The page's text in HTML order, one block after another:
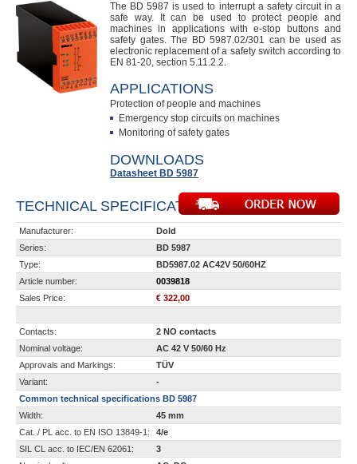
The BD 5987 is used to interrupt a safety circuit in a
safe way. It can be used to protect people and
machines in applications with e-stop buttons and
safety gates. The BD 5987.02/301 can be used as
electronic replacement of a safety switch according to
EN 81-20, section 5.11.2.2.
APPLICATIONS
Protection of people and machines
Emergency stop circuits on machines
Monitoring of safety gates
DOWNLOADS
Datasheet BD 5987
TECHNICAL SPECIFICATIONS
Manufacturer:
Dold
Series:
BD 5987
Type:
BD5987.02 AC42V 50/60HZ
Article number:
0039818
Sales Price:
€ 322,00
Contacts:
2 NO contacts
Nominal voltage:
AC 42 V 50/60 Hz
Approvals and Markings:
TÜV
Variant:
-
Common technical specifications BD 5987
Width:
45 mm
Cat. / PL acc. to EN ISO 13849-1:
4/e
SIL CL acc. to IEC/EN 62061:
3